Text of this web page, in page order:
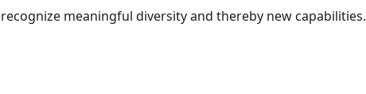
meaningful diversity and thereby new capabilities.